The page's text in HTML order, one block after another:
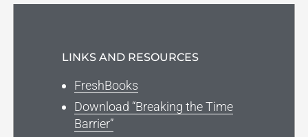
LINKS AND RESOURCES
FreshBooks
Download “Breaking the Time
Barrier”